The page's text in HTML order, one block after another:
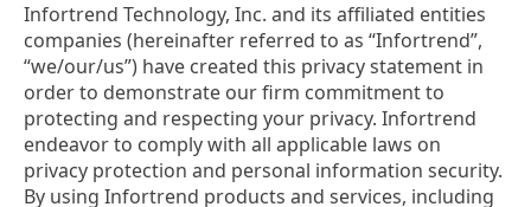
Infortrend Technology, Inc. and its affiliated entities
companies (hereinafter referred to as “Infortrend”,
“we/our/us”) have created this privacy statement in
order to demonstrate our firm commitment to
protecting and respecting your privacy. Infortrend
endeavor to comply with all applicable laws on
privacy protection and personal information security.
By using Infortrend products and services, including